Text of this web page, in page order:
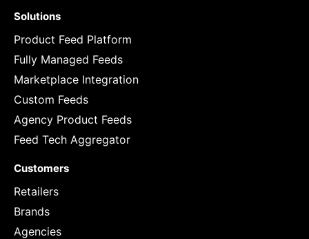
Solutions
Product Feed Platform
Fully Managed Feeds
Marketplace Integration
Custom Feeds
Agency Product Feeds
Feed Tech Aggregator
Customers
Retailers
Brands
Agencies